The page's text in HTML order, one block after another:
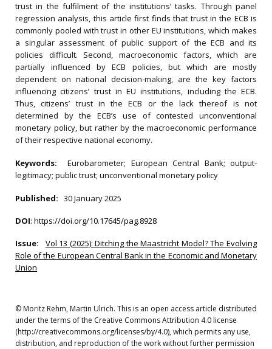
trust in the fulfilment of the institutions’ tasks. Through panel
regression analysis, this article first finds that trust in the ECB is
commonly pooled with trust in other EU institutions, which makes
a singular assessment of public support of the ECB and its
policies difficult. Second, macroeconomic factors, which are
partially influenced by ECB policies, but which are mostly
dependent on national decision-making, are the key factors
influencing citizens’ trust in EU institutions, including the ECB.
Thus, citizens’ trust in the ECB or the lack thereof is not
determined by the ECB’s use of contested unconventional
monetary policy, but rather by the macroeconomic performance
of their respective national economy.
Keywords: Eurobarometer; European Central Bank; output‐
legitimacy; public trust; unconventional monetary policy
Published: 30 January 2025
DOI: https://doi.org/10.17645/pag.8928
Issue:
Vol 13 (2025): Ditching the Maastricht Model? The Evolving
Role of the European Central Bank in the Economic and Monetary
Union
© Moritz Rehm, Martin Ulrich. This is an open access article distributed
under the terms of the Creative Commons Attribution 4.0 license
(http://creativecommons.org/licenses/by/4.0), which permits any use,
distribution, and reproduction of the work without further permission